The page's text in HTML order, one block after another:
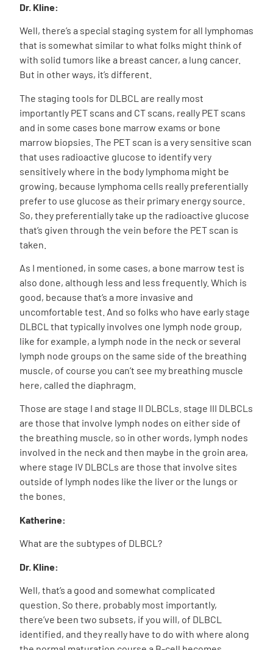
Dr. Kline:
Well, there’s a special staging system for all lymphomas
that is somewhat similar to what folks might think of
with solid tumors like a breast cancer, a lung cancer.
But in other ways, it’s different.
The staging tools for DLBCL are really most
importantly PET scans and CT scans, really PET scans
and in some cases bone marrow exams or bone
marrow biopsies. The PET scan is a very sensitive scan
that uses radioactive glucose to identify very
sensitively where in the body lymphoma might be
growing, because lymphoma cells really preferentially
prefer to use glucose as their primary energy source.
So, they preferentially take up the radioactive glucose
that’s given through the vein before the PET scan is
taken.
As I mentioned, in some cases, a bone marrow test is
also done, although less and less frequently. Which is
good, because that’s a more invasive and
uncomfortable test. And so folks who have early stage
DLBCL that typically involves one lymph node group,
like for example, a lymph node in the neck or several
lymph node groups on the same side of the breathing
muscle, of course you can’t see my breathing muscle
here, called the diaphragm.
Those are stage I and stage II DLBCLs. stage III DLBCLs
are those that involve lymph nodes on either side of
the breathing muscle, so in other words, lymph nodes
involved in the neck and then maybe in the groin area,
where stage IV DLBCLs are those that involve sites
outside of lymph nodes like the liver or the lungs or
the bones.
Katherine:
What are the subtypes of DLBCL?
Dr. Kline:
Well, that’s a good and somewhat complicated
question. So there, probably most importantly,
there’ve been two subsets, if you will, of DLBCL
identified, and they really have to do with where along